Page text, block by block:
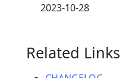
2023-10-28
Related Links